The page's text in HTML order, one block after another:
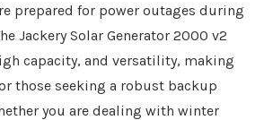
prepared for power outages during
Jackery Solar Generator 2000 v2
capacity, and versatility, making
those seeking a robust backup
you are dealing with winter